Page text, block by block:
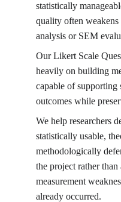
statistically
quality often
analysis or SEM
Our Likert Scale
heavily on building
capable of
outcomes while
We help researchers
statistically usable,
methodologically
the project rather
measurement
already occurred.